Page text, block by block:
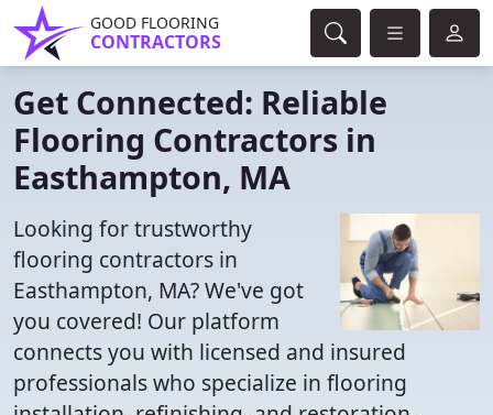
GOOD FLOORING
CONTRACTORS
Get Connected: Reliable
Flooring Contractors in
Easthampton, MA
Looking for trustworthy
flooring contractors in
Easthampton, MA? We've got
you covered! Our platform
connects you with licensed and insured
professionals who specialize in flooring